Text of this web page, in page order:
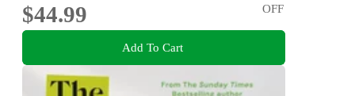
$44.99
OFF
Add To Cart